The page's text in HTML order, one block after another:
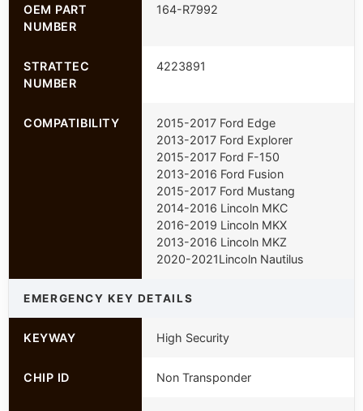
OEM PART
NUMBER
164-R7992
STRATTEC
NUMBER
4223891
COMPATIBILITY
2015-2017 Ford Edge
2013-2017 Ford Explorer
2015-2017 Ford F-150
2013-2016 Ford Fusion
2015-2017 Ford Mustang
2014-2016 Lincoln MKC
2016-2019 Lincoln MKX
2013-2016 Lincoln MKZ
2020-2021Lincoln Nautilus
EMERGENCY KEY DETAILS
KEYWAY High Security
CHIP ID Non Transponder